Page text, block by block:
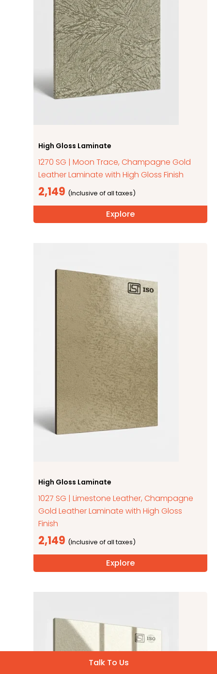
High Gloss Laminate
1270 SG | Moon Trace, Champagne Gold
Leather Laminate with High Gloss Finish
2,149
Explore
High Gloss Laminate
1027 SG | Limestone Leather, Champagne
Gold Leather Laminate with High Gloss
Finish
2,149
Explore
Talk To Us